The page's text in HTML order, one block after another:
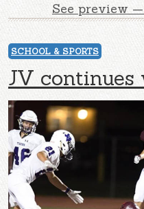
See preview
SCHOOL & SPORTS
JV